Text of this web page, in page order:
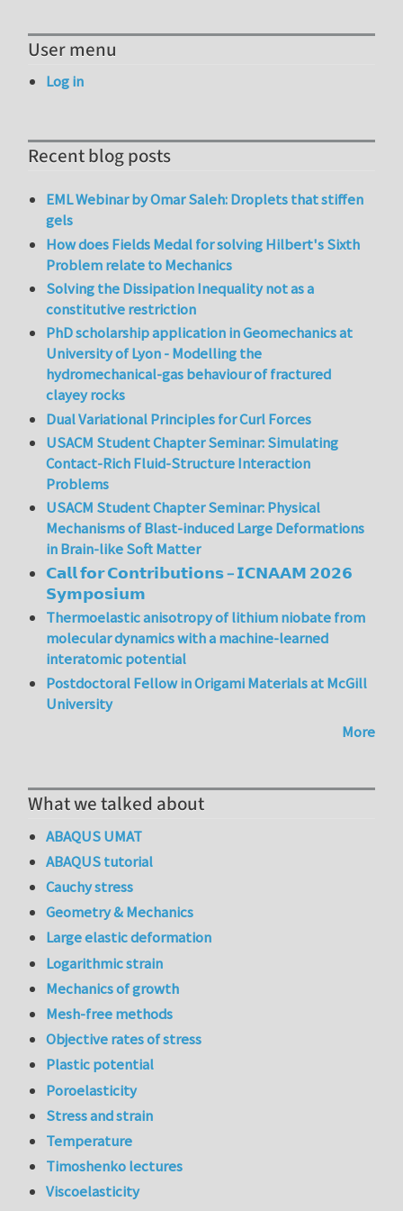
User menu
Log in
Recent blog posts
EML Webinar by Omar Saleh: Droplets that stiffen
gels
How does Fields Medal for solving Hilbert's Sixth
Problem relate to Mechanics
Solving the Dissipation Inequality not as a
constitutive restriction
PhD scholarship application in Geomechanics at
University of Lyon - Modelling the
hydromechanical-gas behaviour of fractured
clayey rocks
Dual Variational Principles for Curl Forces
USACM Student Chapter Seminar: Simulating
Contact-Rich Fluid-Structure Interaction
Problems
USACM Student Chapter Seminar: Physical
Mechanisms of Blast-induced Large Deformations
in Brain-like Soft Matter
𝗖𝗮𝗹𝗹 𝗳𝗼𝗿 𝗖𝗼𝗻𝘁𝗿𝗶𝗯𝘂𝘁𝗶𝗼𝗻𝘀 – 𝗜𝗖𝗡𝗔𝗔𝗠 𝟮𝟬𝟮𝟲
𝗦𝘆𝗺𝗽𝗼𝘀𝗶𝘂𝗺
Thermoelastic anisotropy of lithium niobate from
molecular dynamics with a machine-learned
interatomic potential
Postdoctoral Fellow in Origami Materials at McGill
University
More
What we talked about
ABAQUS UMAT
ABAQUS tutorial
Cauchy stress
Geometry & Mechanics
Large elastic deformation
Logarithmic strain
Mechanics of growth
Mesh-free methods
Objective rates of stress
Plastic potential
Poroelasticity
Stress and strain
Temperature
Timoshenko lectures
Viscoelasticity